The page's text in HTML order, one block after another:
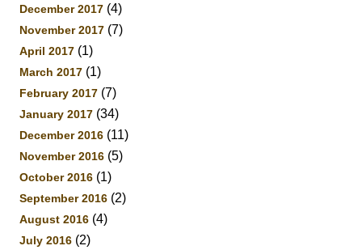
December 2017 (4)
November 2017 (7)
April 2017 (1)
March 2017 (1)
February 2017 (7)
January 2017 (34)
December 2016 (11)
November 2016 (5)
October 2016 (1)
September 2016 (2)
August 2016 (4)
July 2016 (2)